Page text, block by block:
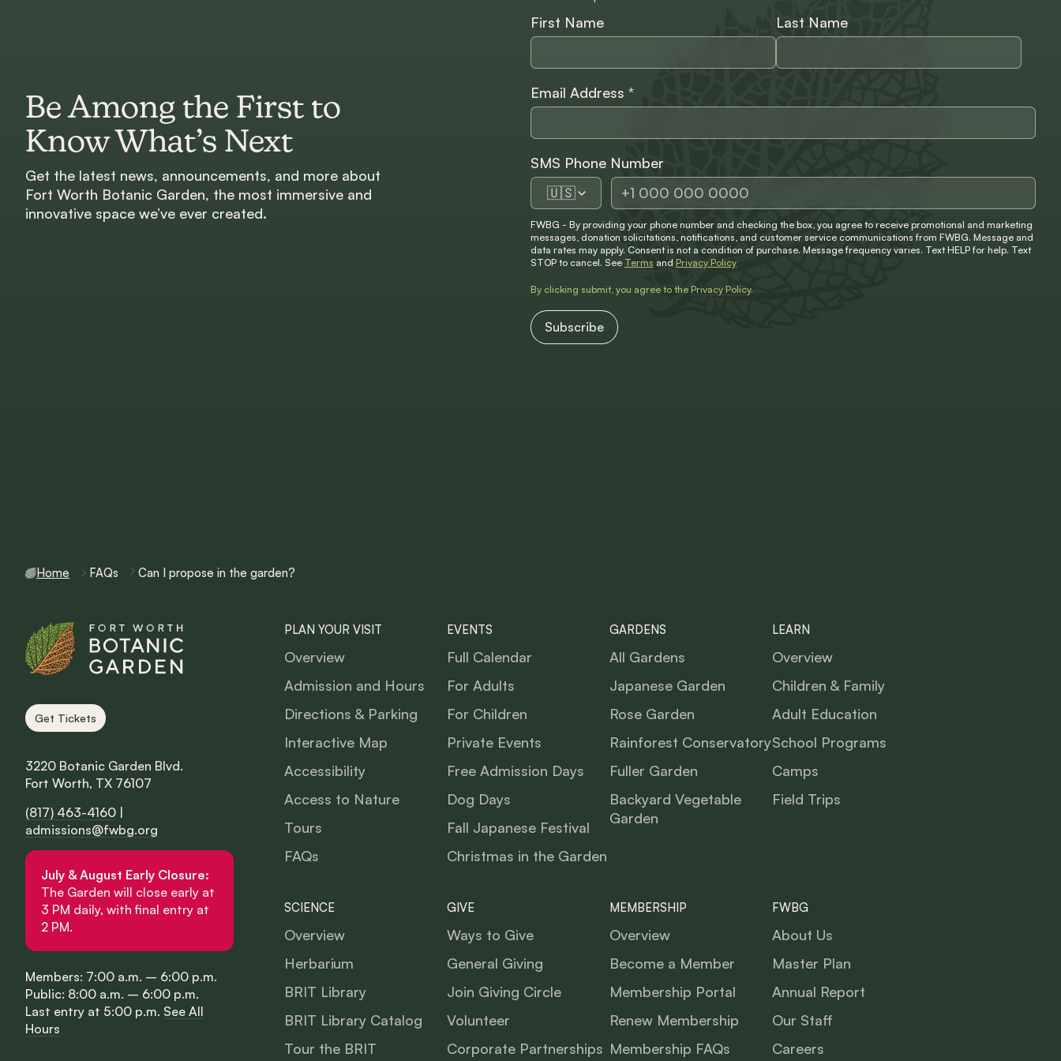
Be Among the First to
Know What’s Next
Get the latest news, announcements, and more about
Fort Worth Botanic Garden, the most immersive and
innovative space we’ve ever created.
First Name Last Name
Email Address *
SMS Phone Number
🇺🇸
FWBG - By providing your phone number and checking the box, you agree to receive promotional and marketing
messages, donation solicitations, notifications, and customer service communications from FWBG. Message and
data rates may apply. Consent is not a condition of purchase. Message frequency varies. Text HELP for help. Text
STOP to cancel. See Terms and Privacy Policy
By clicking submit, you agree to the Privacy Policy.
Home FAQs Can I propose in the garden?
Get Tickets
3220 Botanic Garden Blvd.
Fort Worth, TX 76107
(817) 463-4160 |
admissions@fwbg.org
July & August Early Closure:
The Garden will close early at
3 PM daily, with final entry at
2 PM.
Members: 7:00 a.m. – 6:00 p.m.
Public: 8:00 a.m. – 6:00 p.m.
Last entry at 5:00 p.m. See All
Hours
PLAN YOUR VISIT
Overview
Admission and Hours
Directions & Parking
Interactive Map
Accessibility
Access to Nature
Tours
FAQs
EVENTS
Full Calendar
For Adults
For Children
Private Events
Free Admission Days
Dog Days
Fall Japanese Festival
Christmas in the Garden
GARDENS
All Gardens
Japanese Garden
Rose Garden
Rainforest Conservatory
Fuller Garden
Backyard Vegetable
Garden
LEARN
Overview
Children & Family
Adult Education
School Programs
Camps
Field Trips
SCIENCE
Overview
Herbarium
BRIT Library
BRIT Library Catalog
Tour the BRIT
GIVE
Ways to Give
General Giving
Join Giving Circle
Volunteer
Corporate Partnerships
MEMBERSHIP
Overview
Become a Member
Membership Portal
Renew Membership
Membership FAQs
FWBG
About Us
Master Plan
Annual Report
Our Staff
Careers